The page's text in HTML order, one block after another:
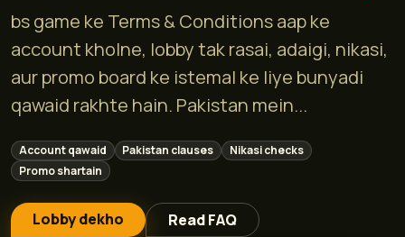
bs game ke Terms & Conditions aap ke
account kholne, lobby tak rasai, adaigi, nikasi,
aur promo board ke istemal ke liye bunyadi
qawaid rakhte hain. Pakistan mein...
Account qawaid Pakistan clauses
Nikasi checks
Promo shartain
Lobby dekho Read FAQ